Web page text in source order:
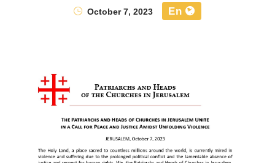
October 7, 2023
En